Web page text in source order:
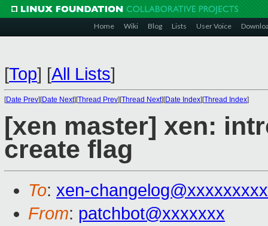
Home Wiki Blog Lists User Voice
[Top] [All Lists]
[Date Prev][Date Next][Thread Prev][Thread Next][Date Index][Thread Index]
[xen master] xen:
create flag
To: xen-
From: patchbot@xxxxxxx